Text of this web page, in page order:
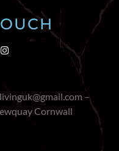
–
Cornwall